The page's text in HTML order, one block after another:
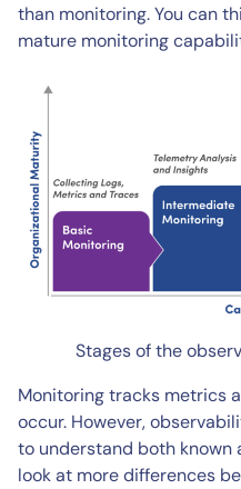
than monitoring. You can
mature monitoring
Stages of the
Monitoring tracks metrics
occur. However,
to understand both known
look at more differences